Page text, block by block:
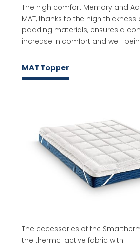
The high comfort Memory and
MAT, thanks to the high
padding materials, ensures a
increase in comfort and well-
MAT Topper
The accessories of the
the thermo-active fabric with